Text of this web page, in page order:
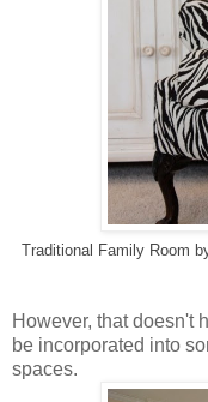
Traditional Family Room
However, that doesn't
be incorporated into
spaces.